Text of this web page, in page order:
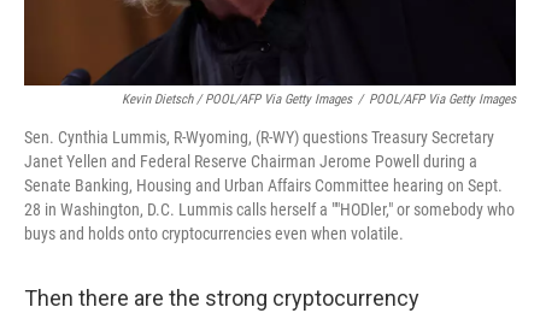
Kevin Dietsch / POOL/AFP Via Getty Images / POOL/AFP Via Getty Images
Sen. Cynthia Lummis, R-Wyoming, (R-WY) questions Treasury Secretary
Janet Yellen and Federal Reserve Chairman Jerome Powell during a
Senate Banking, Housing and Urban Affairs Committee hearing on Sept.
28 in Washington, D.C. Lummis calls herself a ""HODler," or somebody who
buys and holds onto cryptocurrencies even when volatile.
Then there are the strong cryptocurrency